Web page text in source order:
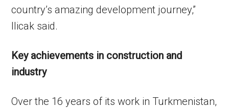
country’s amazing development journey,”
Ilicak said.
Key achievements in construction and
industry
Over the 16 years of its work in Turkmenistan,